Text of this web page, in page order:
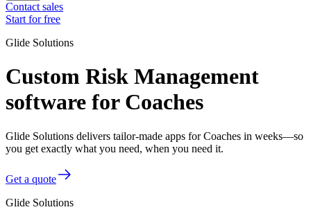
Contact sales
Start for free
Glide Solutions
Custom Risk Management
software for Coaches
Glide Solutions delivers tailor-made apps for Coaches in weeks—so
you get exactly what you need, when you need it.
Get a quote
Glide Solutions